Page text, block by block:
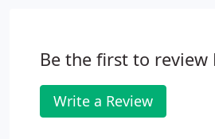
Be the first to review
Write a Review